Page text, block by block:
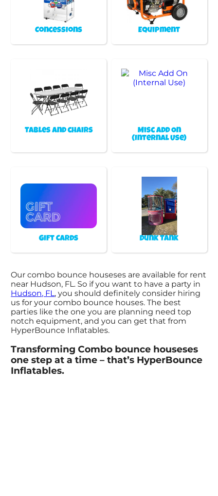
Concessions Equipment
Tables and chairs
Misc Add On
(Internal Use)
Gift Cards Dunk Tank
Our combo bounce houseses are available for rent
near Hudson, FL. So if you want to have a party in
Hudson, FL, you should definitely consider hiring
us for your combo bounce houses. The best
parties like the one you are planning need top
notch equipment, and you can get that from
HyperBounce Inflatables.
Transforming Combo bounce houseses
one step at a time – that’s HyperBounce
Inflatables.